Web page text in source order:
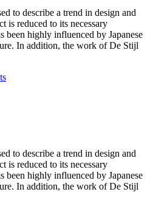
to describe a trend in design and
is reduced to its necessary
been highly influenced by Japanese
In addition, the work of De Stijl
to describe a trend in design and
is reduced to its necessary
been highly influenced by Japanese
In addition, the work of De Stijl